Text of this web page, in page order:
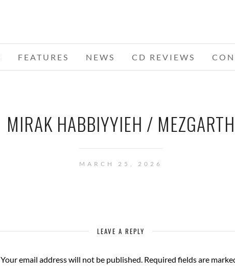
FEATURES NEWS CD REVIEWS
MIRAK HABBIYYIEH / MEZGARTH
MARCH 25, 2026
LEAVE A REPLY
Your email address will not be published. Required fields are